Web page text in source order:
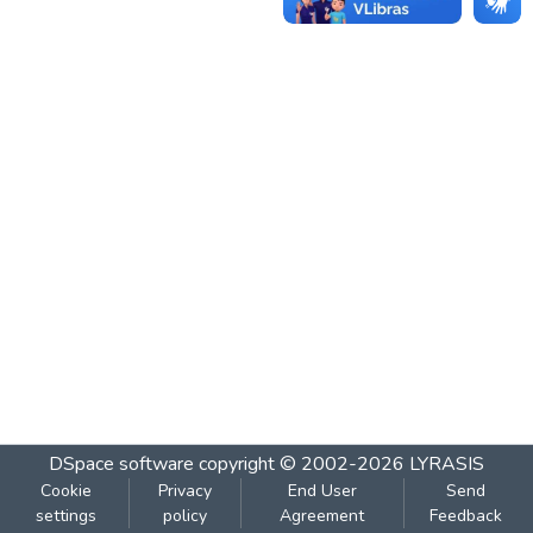
DSpace software copyright © 2002-2026 LYRASIS
Cookie
settings
Privacy
policy
End User
Agreement
Send
Feedback